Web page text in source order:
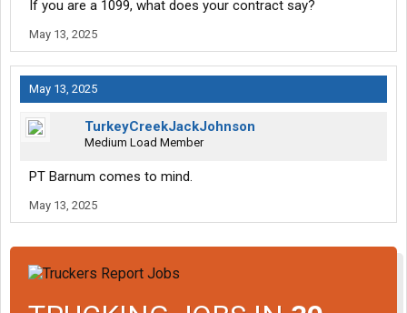
If you are a 1099, what does your contract say?
May 13, 2025
May 13, 2025
TurkeyCreekJackJohnson
Medium Load Member
PT Barnum comes to mind.
May 13, 2025